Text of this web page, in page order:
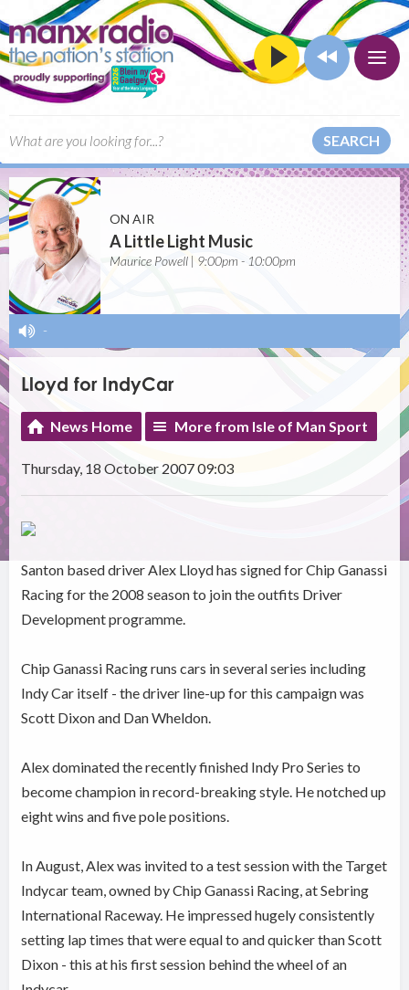
SEARCH
ON AIR
A Little Light Music
Maurice Powell | 9:00pm - 10:00pm
-
Lloyd for IndyCar
News Home More from Isle of Man Sport
Thursday, 18 October 2007 09:03
Santon based driver Alex Lloyd has signed for Chip Ganassi
Racing for the 2008 season to join the outfits Driver
Development programme.
Chip Ganassi Racing runs cars in several series including
Indy Car itself - the driver line-up for this campaign was
Scott Dixon and Dan Wheldon.
Alex dominated the recently finished Indy Pro Series to
become champion in record-breaking style. He notched up
eight wins and five pole positions.
In August, Alex was invited to a test session with the Target
Indycar team, owned by Chip Ganassi Racing, at Sebring
International Raceway. He impressed hugely consistently
setting lap times that were equal to and quicker than Scott
Dixon - this at his first session behind the wheel of an